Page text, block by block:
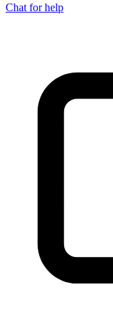
Chat for help